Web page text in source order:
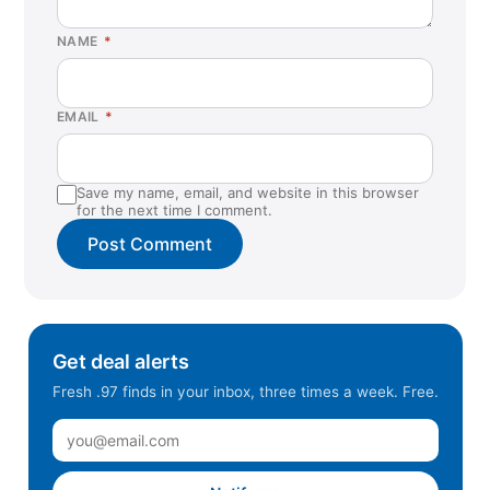
Grand Chute, WI
Greensboro, NC
Helena, MT
Highland, CA
Huntsville, AL
Independence, MO
Juneau, AK
La Vista, NE
NAME *
EMAIL *
Save my name, email, and website in this browser
for the next time I comment.
Get deal alerts
Fresh .97 finds in your inbox, three times a week. Free.